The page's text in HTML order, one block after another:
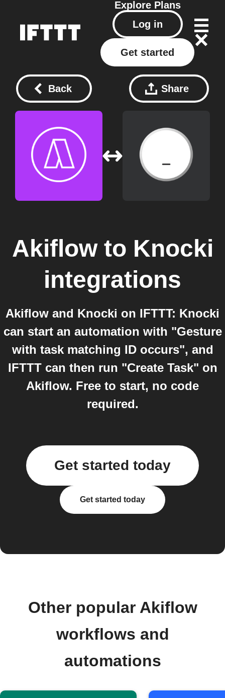
Explore Plans
Log in
Get started
Back Share
Akiflowto Knocki
integrations
Akiflow and Knocki on IFTTT: Knocki
can start an automation with "Gesture
with task matching ID occurs", and
IFTTT can then run "Create Task" on
Akiflow. Free to start, no code
required.
Get started today
Get started today
Other popular Akiflow
workflows and
automations